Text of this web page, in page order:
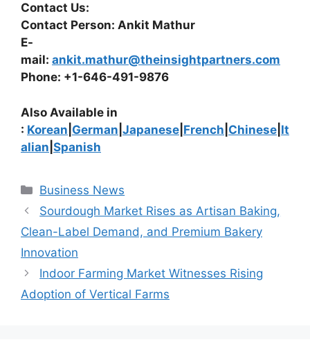
Contact Us:
Contact Person: Ankit Mathur
E-
mail: ankit.mathur@theinsightpartners.com
Phone: +1-646-491-9876
Also Available in
: Korean German Japanese French Chinese It
alian Spanish
Categories
Business News
Sourdough Market Rises as Artisan Baking,
Clean-Label Demand, and Premium Bakery
Innovation
Indoor Farming Market Witnesses Rising
Adoption of Vertical Farms